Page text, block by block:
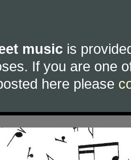
music is
If you are one
here please